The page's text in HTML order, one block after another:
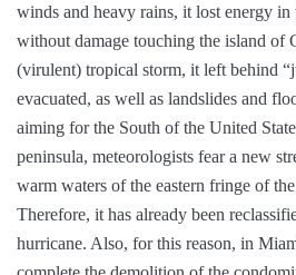
winds and heavy rains, it lost energy in
without damage touching the island of
(virulent) tropical storm, it left behind
evacuated, as well as landslides and
aiming for the South of the United
peninsula, meteorologists fear a new
warm waters of the eastern fringe of
Therefore, it has already been
hurricane. Also, for this reason, in